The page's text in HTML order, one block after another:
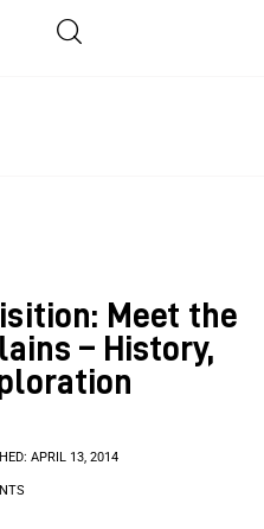
Meet the
– History,
APRIL 13, 2014